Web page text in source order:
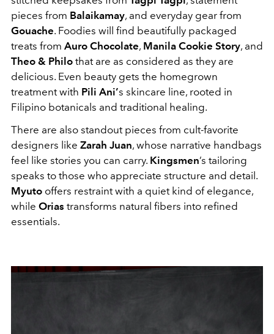
pieces from Balaikamay, and everyday gear from
Gouache. Foodies will find beautifully packaged
treats from Auro Chocolate, Manila Cookie Story, and
Theo & Philo that are as considered as they are
delicious. Even beauty gets the homegrown
treatment with Pili Ani’s skincare line, rooted in
Filipino botanicals and traditional healing.
There are also standout pieces from cult-favorite
designers like Zarah Juan, whose narrative handbags
feel like stories you can carry. Kingsmen’s tailoring
speaks to those who appreciate structure and detail.
Myuto offers restraint with a quiet kind of elegance,
while Orias transforms natural fibers into refined
essentials.